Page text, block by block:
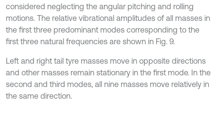
considered neglecting the angular pitching and rolling
motions. The relative vibrational amplitudes of all masses in
the first three predominant modes corresponding to the
first three natural frequencies are shown in Fig. 9.
Left and right tail tyre masses move in opposite directions
and other masses remain stationary in the first mode. In the
second and third modes, all nine masses move relatively in
the same direction.